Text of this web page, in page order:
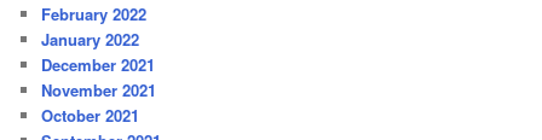
February 2022
January 2022
December 2021
November 2021
October 2021